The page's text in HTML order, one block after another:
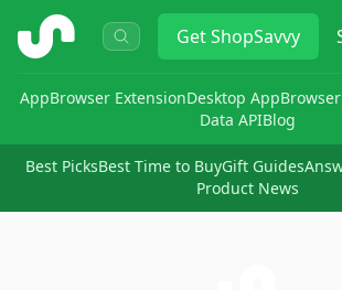
ShopSavvy GetShopSavvy
AppBrowser ExtensionDesktop AppBrowser
Data APIBlog
Best PicksBest Time to BuyGift Guides
Product News